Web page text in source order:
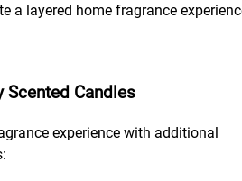
a layered home fragrance
Scented Candles
experience with additional